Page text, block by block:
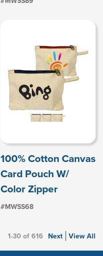
100% Cotton Canvas
Card Pouch W/
Color Zipper
#MWSS68
1-30 of 616 Next View All